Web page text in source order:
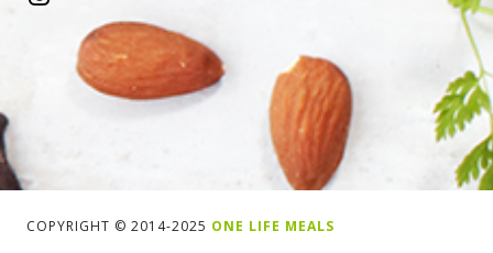
COPYRIGHT © 2014-2025 ONE LIFE MEALS